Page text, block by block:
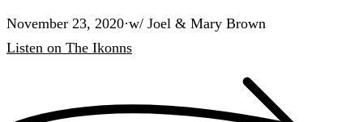
November 23, 2020·w/ Joel & Mary Brown
Listen on The Ikonns